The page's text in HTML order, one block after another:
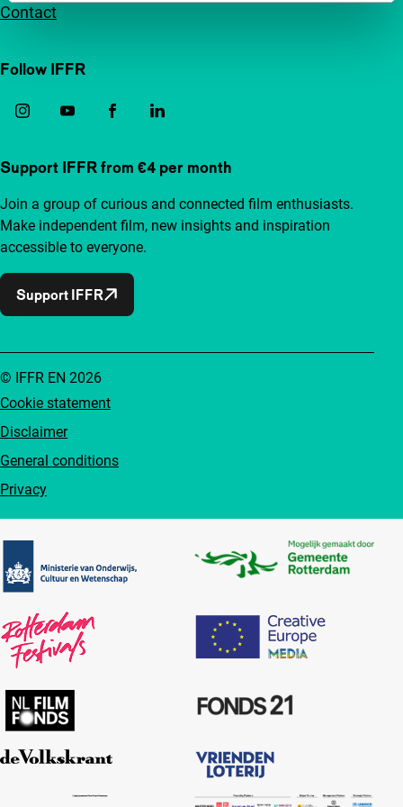
Contact
Follow IFFR
Support IFFR from €4 per month
Join a group of curious and connected film enthusiasts.
Make independent film, new insights and inspiration
accessible to everyone.
Support IFFR
Cookie statement
Disclaimer
General conditions
Privacy
© IFFR EN 2026